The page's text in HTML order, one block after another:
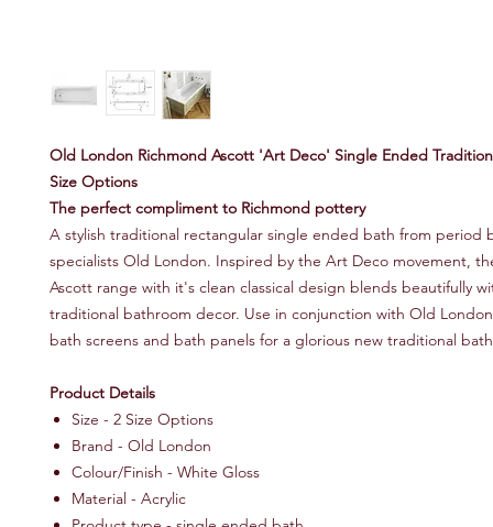
Old London Richmond Ascott 'Art Deco' Single Ended
Size Options
The perfect compliment to Richmond pottery
A stylish traditional rectangular single ended bath from period
specialists Old London. Inspired by the Art Deco movement,
Ascott range with it's clean classical design blends beautifully
traditional bathroom decor. Use in conjunction with Old
bath screens and bath panels for a glorious new traditional
Product Details
Size - 2 Size Options
Brand - Old London
Colour/Finish - White Gloss
Material - Acrylic